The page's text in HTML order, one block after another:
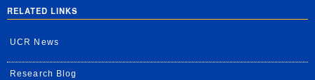
RELATED LINKS
UCR News
Research Blog